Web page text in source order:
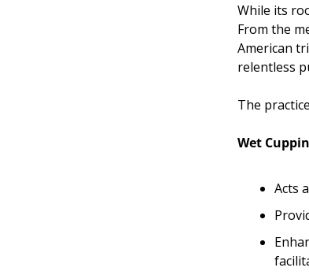
While its
From the
American
relentless
The
Wet
Acts